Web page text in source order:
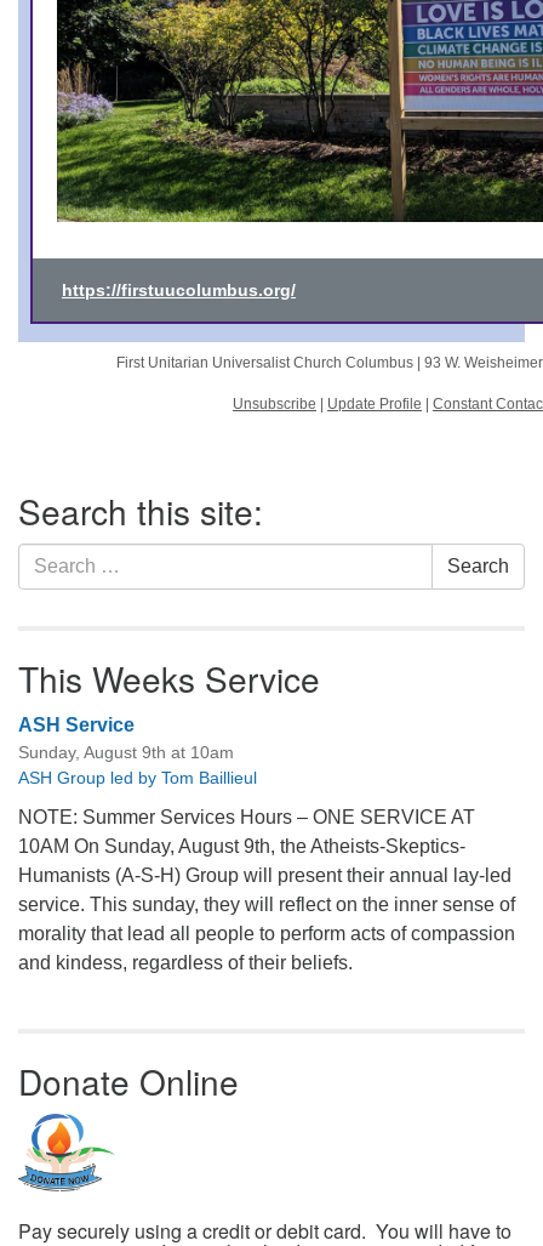
https://firstuucolumbus.org/
First Unitarian Universalist Church Columbus | 93 W.
Unsubscribe Update Profile Constant
Navigation
Search this site:
Search
for:
Search
This Weeks Service
ASH Service
Sunday, August 9th at 10am
ASH Group led by Tom Baillieul
NOTE: Summer Services Hours – ONE SERVICE AT
10AM On Sunday, August 9th, the Atheists-Skeptics-
Humanists (A-S-H) Group will present their annual lay-led
service. This sunday, they will reflect on the inner sense of
morality that lead all people to perform acts of compassion
and kindess, regardless of their beliefs.
Donate Online
Pay securely using a credit or debit card. You will have to